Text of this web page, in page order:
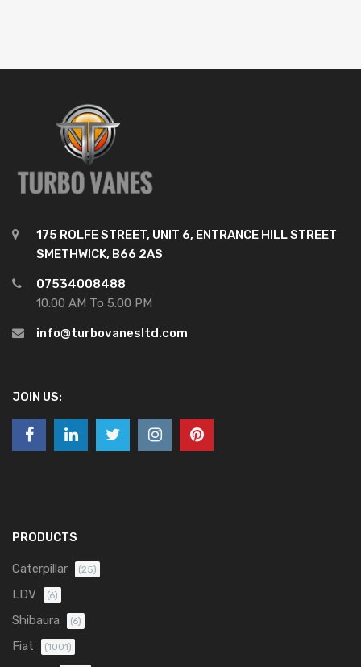
175 ROLFE STREET, UNIT 6, ENTRANCE HILL STREET
SMETHWICK, B66 2AS
07534008488
10:00 AM To 5:00 PM
info@turbovanesltd.com
JOIN US:
PRODUCTS
Caterpillar (25)
LDV (6)
Shibaura (6)
Fiat (1001)